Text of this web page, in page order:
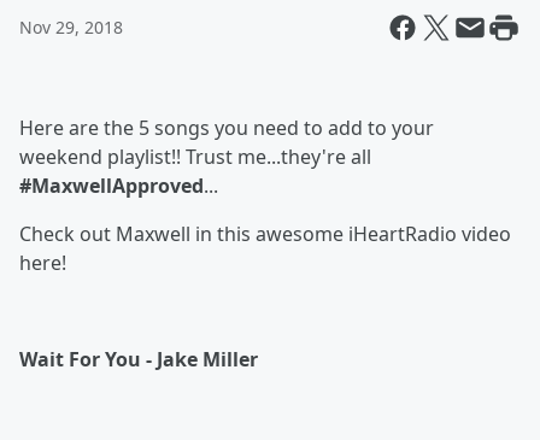
Nov 29, 2018
Here are the 5 songs you need to add to your
weekend playlist!! Trust me...they're all
#MaxwellApproved...
Check out Maxwell in this awesome iHeartRadio video
here!
Wait For You - Jake Miller